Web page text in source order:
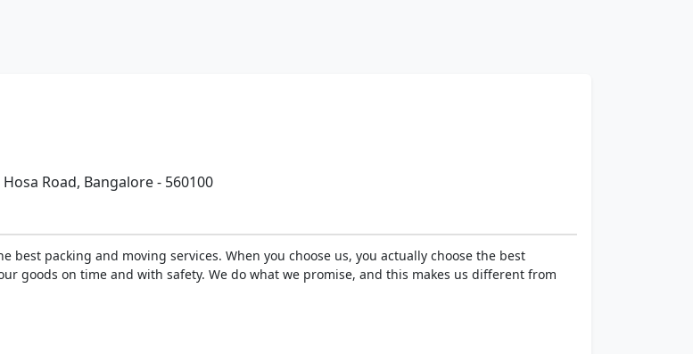
Road, Bangalore - 560100
packing and moving services. When you choose us, you actually choose the best
goods on time and with safety. We do what we promise, and this makes us different from